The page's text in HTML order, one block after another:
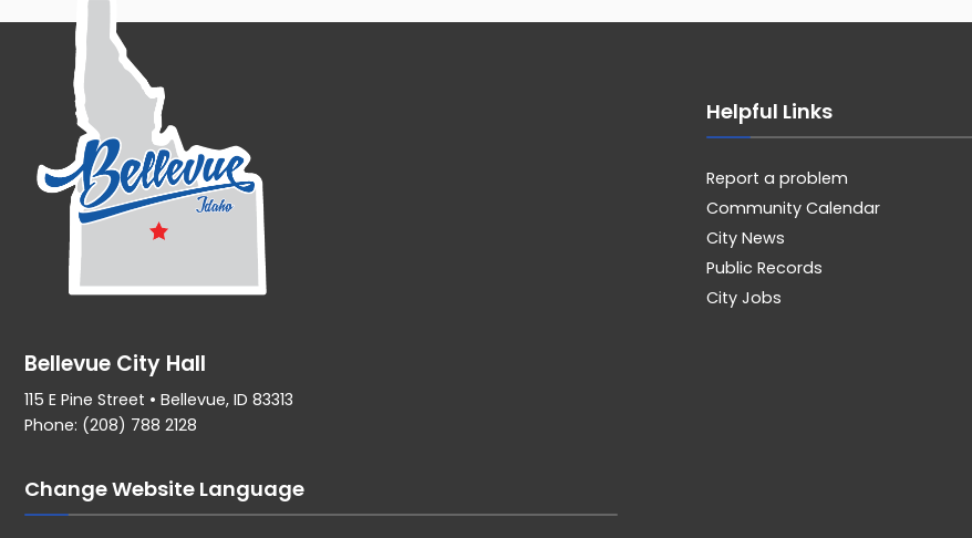
Bellevue City Hall
115 E Pine Street • Bellevue, ID 83313
Phone: (208) 788 2128
Change Website Language
Helpful Links
Report a problem
Community Calendar
City News
Public Records
City Jobs